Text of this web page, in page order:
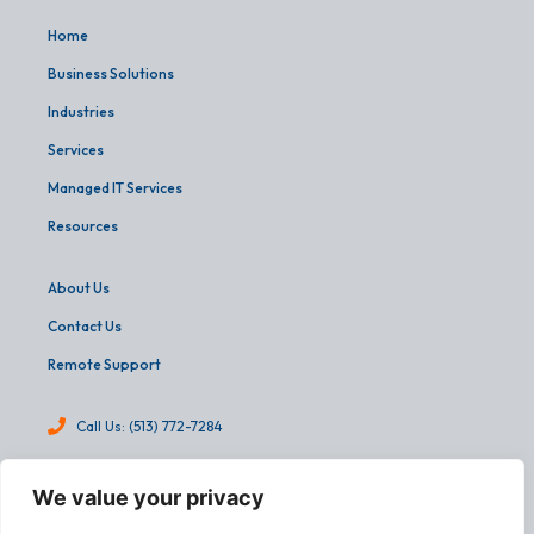
We value your privacy
Home
Business Solutions
Industries
Services
Managed IT Services
Resources
About Us
Contact Us
Remote Support
Call Us: (513) 772-7284
4540 Cooper Road, Suite 303